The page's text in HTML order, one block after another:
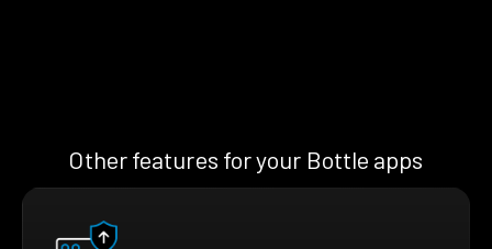
Other features for your Bottle apps